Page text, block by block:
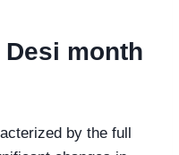
month
by the full